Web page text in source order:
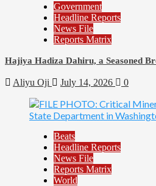
Government
Headline Reports
News File
Reports Matrix
Hajiya Hadiza Dahiru, a Seasoned
Aliyu Oji July 14, 2026 0
Beats
Headline Reports
News File
Reports Matrix
World